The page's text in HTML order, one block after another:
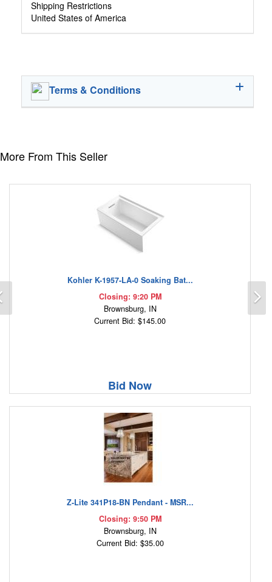
Shipping Restrictions
United States of America
Terms & Conditions
More From This Seller
Kohler K-1957-LA-0 Soaking Bat...
Closing: 9:20 PM
Brownsburg, IN
Current Bid: $145.00
Bid Now
Z-Lite 341P18-BN Pendant - MSR...
Closing: 9:50 PM
Brownsburg, IN
Current Bid: $35.00